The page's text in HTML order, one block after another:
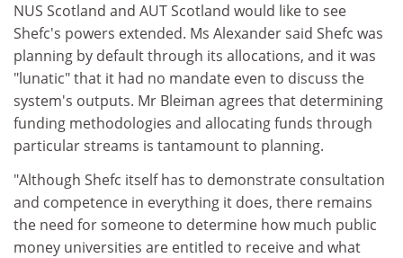
NUS Scotland and AUT Scotland would like to see
Shefc's powers extended. Ms Alexander said Shefc was
planning by default through its allocations, and it was
"lunatic" that it had no mandate even to discuss the
system's outputs. Mr Bleiman agrees that determining
funding methodologies and allocating funds through
particular streams is tantamount to planning.
"Although Shefc itself has to demonstrate consultation
and competence in everything it does, there remains
the need for someone to determine how much public
money universities are entitled to receive and what